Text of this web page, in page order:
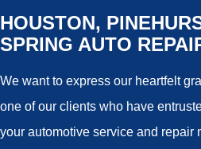
HOUSTON,
SPRING AUTO
We want to express our heartfelt
one of our clients who have
your automotive service and repair